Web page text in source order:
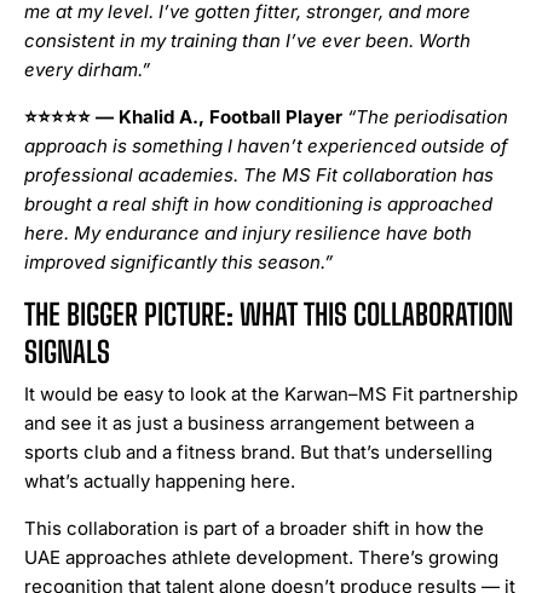
me at my level. I’ve gotten fitter, stronger, and more
consistent in my training than I’ve ever been. Worth
every dirham.”
⭐⭐⭐⭐⭐ — Khalid A., Football Player “The periodisation
approach is something I haven’t experienced outside of
professional academies. The MS Fit collaboration has
brought a real shift in how conditioning is approached
here. My endurance and injury resilience have both
improved significantly this season.”
THE BIGGER PICTURE: WHAT THIS COLLABORATION
SIGNALS
It would be easy to look at the Karwan–MS Fit partnership
and see it as just a business arrangement between a
sports club and a fitness brand. But that’s underselling
what’s actually happening here.
This collaboration is part of a broader shift in how the
UAE approaches athlete development. There’s growing
recognition that talent alone doesn’t produce results — it